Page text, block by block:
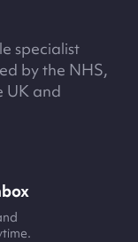
specialist
by the NHS,
UK and